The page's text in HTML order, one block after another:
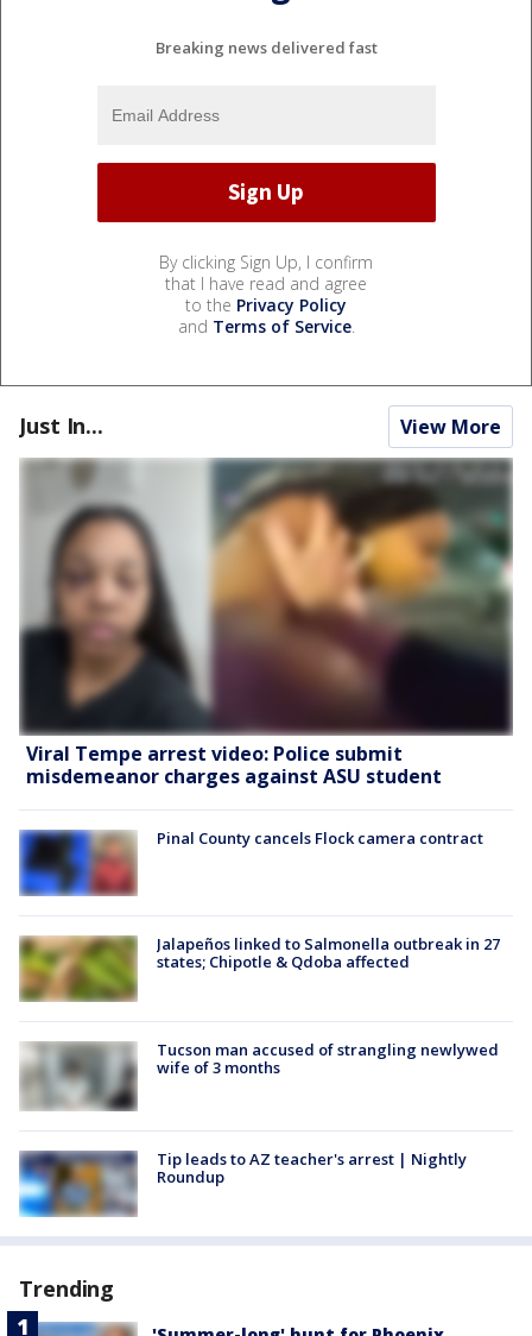
Breaking news delivered fast
By clicking Sign Up, I confirm
that I have read and agree
to the Privacy Policy
and Terms of Service.
Just In... View More
Viral Tempe arrest video: Police submit
misdemeanor charges against ASU student
Pinal County cancels Flock camera contract
Jalapeños linked to Salmonella outbreak in 27
states; Chipotle & Qdoba affected
Tucson man accused of strangling newlywed
wife of 3 months
Tip leads to AZ teacher's arrest | Nightly
Roundup
Trending